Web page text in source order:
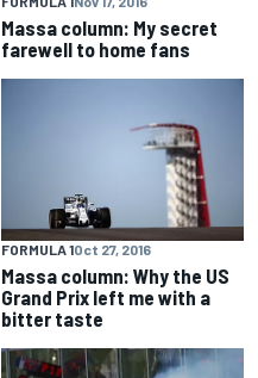
Massa column: My secret
farewell to home fans
FORMULA 1Oct 27, 2016
Massa column: Why the US
Grand Prix left me with a
bitter taste